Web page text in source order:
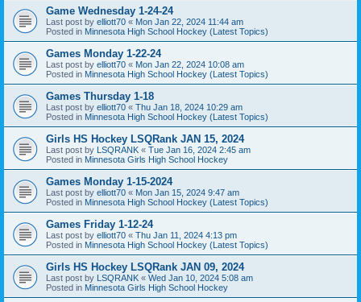
Game Wednesday 1-24-24
Last post by elliott70 « Mon Jan 22, 2024 11:44 am
Posted in Minnesota High School Hockey (Latest Topics)
Games Monday 1-22-24
Last post by elliott70 « Mon Jan 22, 2024 10:08 am
Posted in Minnesota High School Hockey (Latest Topics)
Games Thursday 1-18
Last post by elliott70 « Thu Jan 18, 2024 10:29 am
Posted in Minnesota High School Hockey (Latest Topics)
Girls HS Hockey LSQRank JAN 15, 2024
Last post by LSQRANK « Tue Jan 16, 2024 2:45 am
Posted in Minnesota Girls High School Hockey
Games Monday 1-15-2024
Last post by elliott70 « Mon Jan 15, 2024 9:47 am
Posted in Minnesota High School Hockey (Latest Topics)
Games Friday 1-12-24
Last post by elliott70 « Thu Jan 11, 2024 4:13 pm
Posted in Minnesota High School Hockey (Latest Topics)
Girls HS Hockey LSQRank JAN 09, 2024
Last post by LSQRANK « Wed Jan 10, 2024 5:08 am
Posted in Minnesota Girls High School Hockey